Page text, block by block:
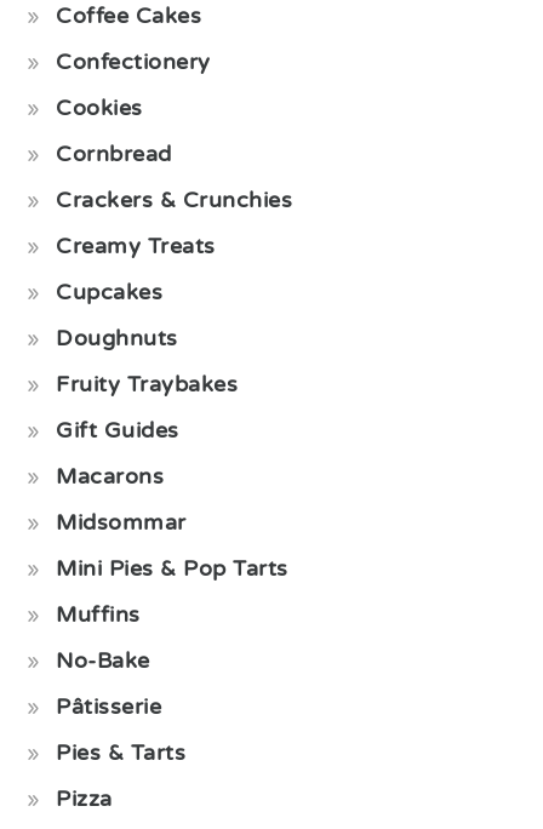
Coffee Cakes
Confectionery
Cookies
Cornbread
Crackers & Crunchies
Creamy Treats
Cupcakes
Doughnuts
Fruity Traybakes
Gift Guides
Macarons
Midsommar
Mini Pies & Pop Tarts
Muffins
No-Bake
Pâtisserie
Pies & Tarts
Pizza